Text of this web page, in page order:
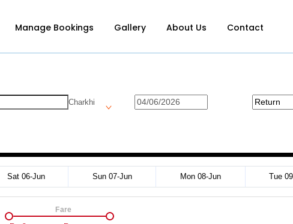
Manage Bookings Gallery About Us Contact
Charkhi
Sat 06-Jun Sun 07-Jun Mon 08-Jun Tue
Fare